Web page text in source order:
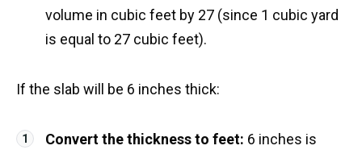
volume in cubic feet by 27 (since 1 cubic yard
is equal to 27 cubic feet).
If the slab will be 6 inches thick:
Convert the thickness to feet: 6 inches is